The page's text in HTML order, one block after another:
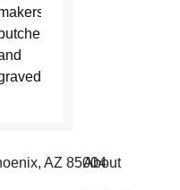
butchers
AZ 85004
About